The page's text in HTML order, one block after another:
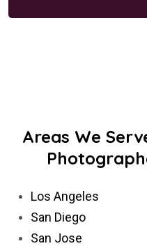
Areas We
Los Angeles
San Diego
San Jose